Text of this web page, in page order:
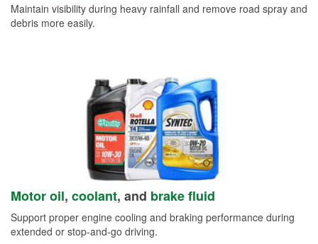
Maintain visibility during heavy rainfall and remove road spray and
debris more easily.
Motor oil, coolant, and brake fluid
Support proper engine cooling and braking performance during
extended or stop-and-go driving.